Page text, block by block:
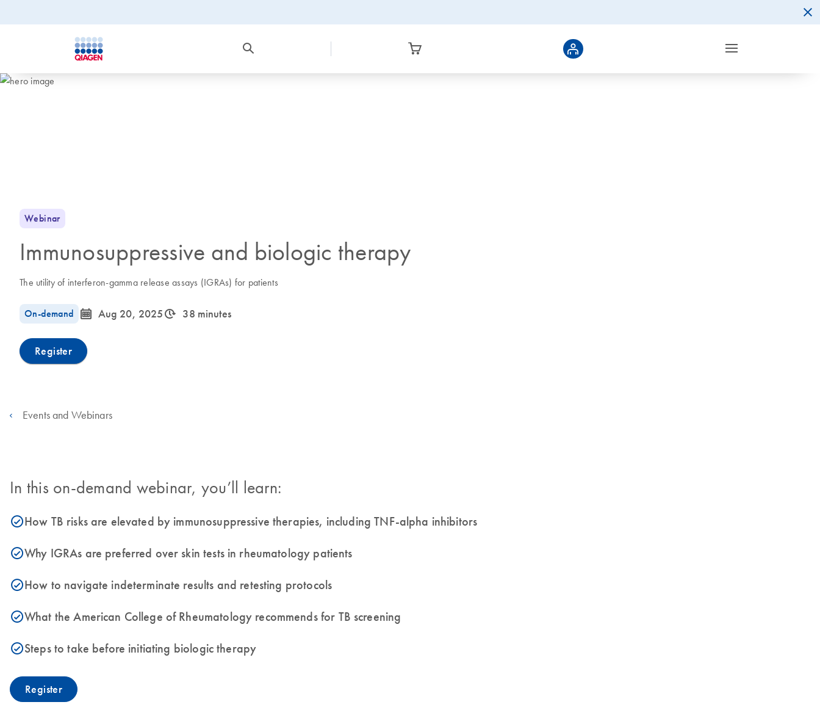
Webinar
Immunosuppressive and biologic therapy
The utility of interferon-gamma release assays (IGRAs) for patients
On-demand icon_0085_cc_gen_calendar-s Aug 20, 2025icon_0310_cc_gen_timeinterval-s 38 minutes
Register
Events and Webinars
In this on-demand webinar, you’ll learn:
icon_0153_cc_gen_source_okay-sHow TB risks are elevated by immunosuppressive therapies, including TNF-alpha inhibitors
icon_0153_cc_gen_source_okay-sWhy IGRAs are preferred over skin tests in rheumatology patients
icon_0153_cc_gen_source_okay-sHow to navigate indeterminate results and retesting protocols
icon_0153_cc_gen_source_okay-sWhat the American College of Rheumatology recommends for TB screening
icon_0153_cc_gen_source_okay-sSteps to take before initiating biologic therapy
Register